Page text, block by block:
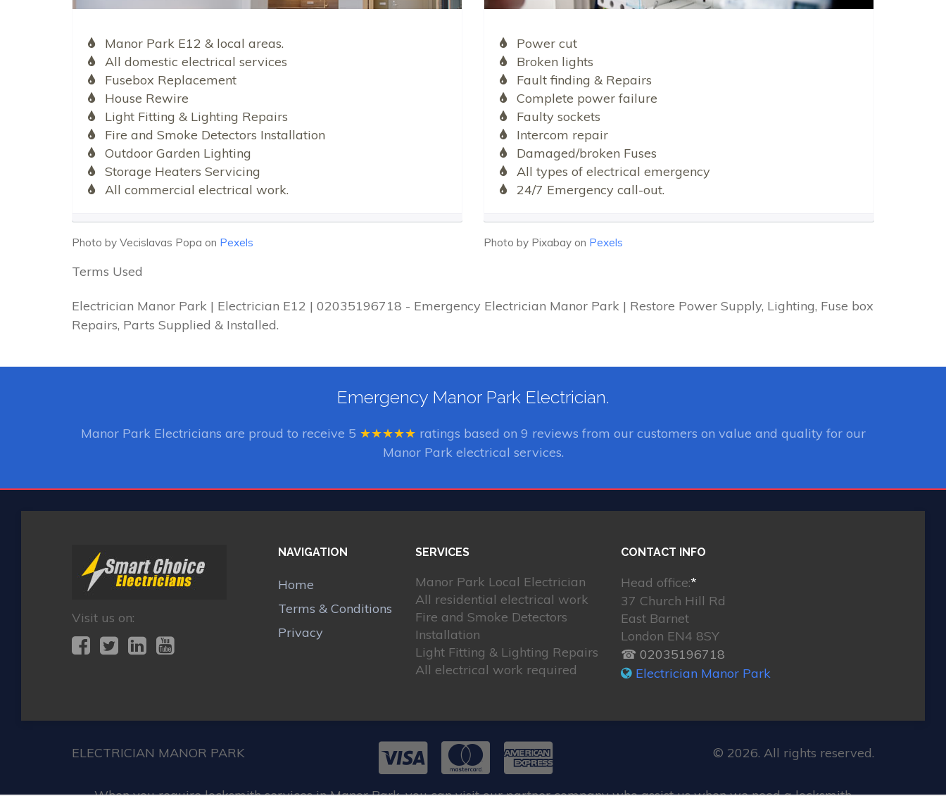
Manor Park E12 & local areas.
All domestic electrical services
Fusebox Replacement
House Rewire
Light Fitting & Lighting Repairs
Fire and Smoke Detectors Installation
Outdoor Garden Lighting
Storage Heaters Servicing
All commercial electrical work.
Photo by Vecislavas Popa on Pexels
Power cut
Broken lights
Fault finding & Repairs
Complete power failure
Faulty sockets
Intercom repair
Damaged/broken Fuses
All types of electrical emergency
24/7 Emergency call-out.
Photo by Pixabay on Pexels
Terms Used
Electrician Manor Park | Electrician E12 | 02035196718 - Emergency Electrician Manor Park | Restore Power Supply, Lighting, Fuse box
Repairs, Parts Supplied & Installed.
Emergency Manor Park Electrician.
Manor Park Electricians are proud to receive 5 ★★★★★ ratings based on 9 reviews from our customers on value and quality for our
Manor Park electrical services.
Visit us on:
NAVIGATION
Home
Terms & Conditions
Privacy
SERVICES
Manor Park Local Electrician
All residential electrical work
Fire and Smoke Detectors
Installation
Light Fitting & Lighting Repairs
All electrical work required
CONTACT INFO
Head office:*
37 Church Hill Rd
East Barnet
London EN4 8SY
☎ 02035196718
Electrician Manor Park
ELECTRICIAN MANOR PARK © 2026. All rights reserved.